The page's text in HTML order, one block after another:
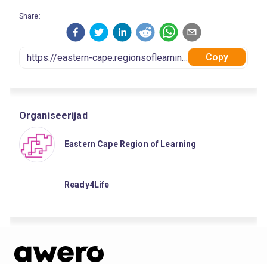
Share:
Copy
Organiseerijad
Eastern Cape Region of Learning
Ready4Life